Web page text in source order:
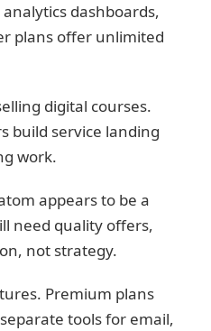
dashboards,
plans offer unlimited
digital courses.
build service landing
work.
appears to be a
need quality offers,
not strategy.
Premium plans
tools for email,